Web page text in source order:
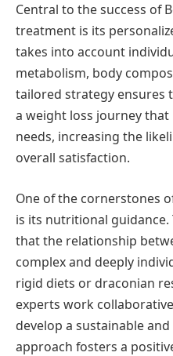
Central to the success of
treatment is its
takes into account
metabolism, body
tailored strategy ensures
a weight loss journey
needs, increasing the
overall satisfaction.
One of the cornerstones
is its nutritional
that the relationship
complex and deeply
rigid diets or draconian
experts work
develop a sustainable
approach fosters a